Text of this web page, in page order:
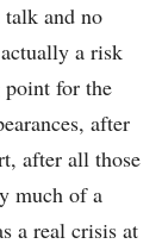
talk and no
a risk
point for the
after
after all those
much of a
a real crisis at